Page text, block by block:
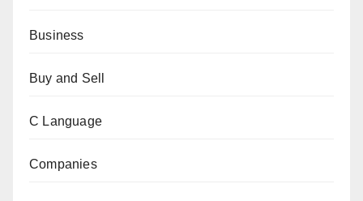
Business
Buy and Sell
C Language
Companies